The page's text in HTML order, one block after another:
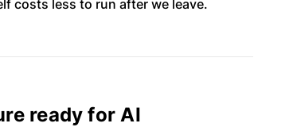
costs less to run after we leave.
ready for AI